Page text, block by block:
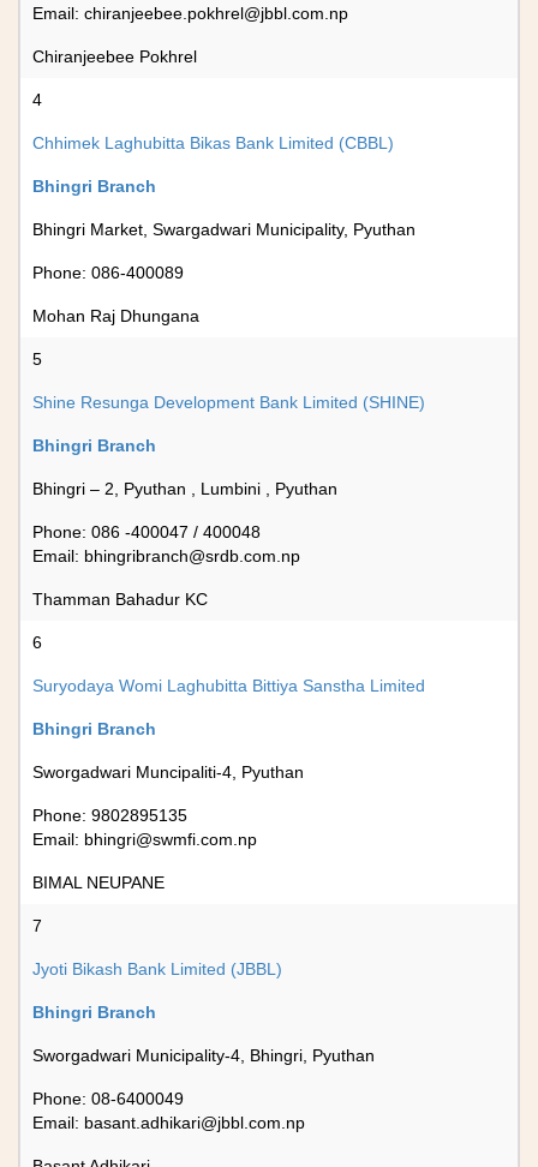
Email: chiranjeebee.pokhrel@jbbl.com.np
Chiranjeebee Pokhrel
4
Chhimek Laghubitta Bikas Bank Limited (CBBL)
Bhingri Branch
Bhingri Market, Swargadwari Municipality, Pyuthan
Phone: 086-400089
Mohan Raj Dhungana
5
Shine Resunga Development Bank Limited (SHINE)
Bhingri Branch
Bhingri – 2, Pyuthan , Lumbini , Pyuthan
Phone: 086 -400047 / 400048
Email: bhingribranch@srdb.com.np
Thamman Bahadur KC
6
Suryodaya Womi Laghubitta Bittiya Sanstha Limited
Bhingri Branch
Sworgadwari Muncipaliti-4, Pyuthan
Phone: 9802895135
Email: bhingri@swmfi.com.np
BIMAL NEUPANE
7
Jyoti Bikash Bank Limited (JBBL)
Bhingri Branch
Sworgadwari Municipality-4, Bhingri, Pyuthan
Phone: 08-6400049
Email: basant.adhikari@jbbl.com.np